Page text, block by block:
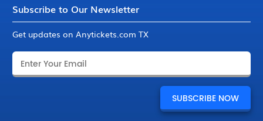
Subscribe to Our Newsletter
Get updates on Anytickets.com TX